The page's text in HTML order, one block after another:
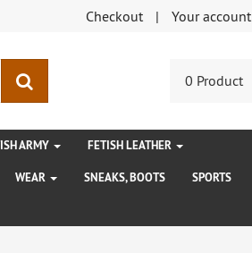
Checkout Your account
0 Product
ARMY FETISH LEATHER
WEAR SNEAKS, BOOTS SPORTS